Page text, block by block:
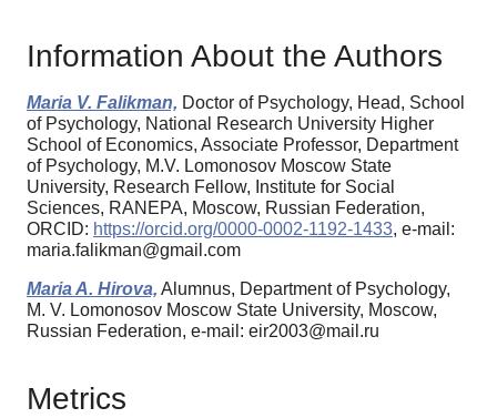
Information About the Authors
Maria V. Falikman, Doctor of Psychology, Head, School
of Psychology, National Research University Higher
School of Economics, Associate Professor, Department
of Psychology, M.V. Lomonosov Moscow State
University, Research Fellow, Institute for Social
Sciences, RANEPA, Moscow, Russian Federation,
ORCID: https://orcid.org/0000-0002-1192-1433, e-mail:
maria.falikman@gmail.com
Maria A. Hirova, Alumnus, Department of Psychology,
M. V. Lomonosov Moscow State University, Moscow,
Russian Federation, e-mail: eir2003@mail.ru
Metrics